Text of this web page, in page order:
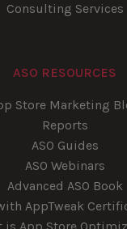
Consulting Services
ASO RESOURCES
Store Marketing
Reports
ASO Guides
ASO Webinars
Advanced ASO Book
AppTweak